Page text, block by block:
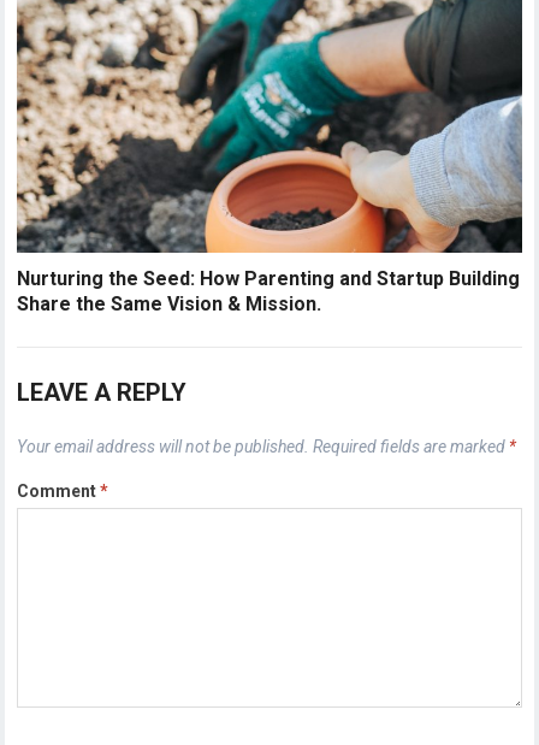
Nurturing the Seed: How Parenting and Startup Building
Share the Same Vision & Mission.
LEAVE A REPLY
Your email address will not be published. Required fields are marked *
Comment*